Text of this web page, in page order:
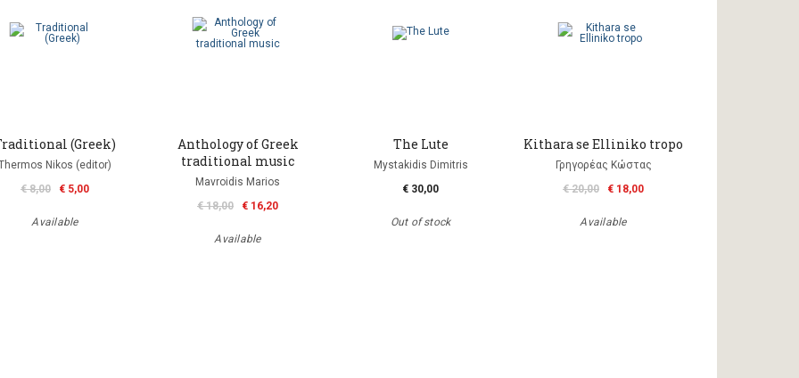
(Greek)
Nikos (editor)
€ 8,00
€ 5,00
Available
Anthology of Greek
traditional music
Mavroidis Marios
€ 18,00
€ 16,20
Available
The Lute
Mystakidis Dimitris
€ 30,00
Out of stock
Kithara se Elliniko tropo
Γρηγορέας Κώστας
€ 20,00
€ 18,00
Available